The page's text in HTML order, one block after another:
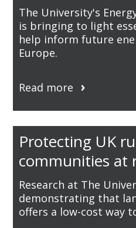
The University's
is bringing to light
help inform future
Europe.
Read more
Protecting UK
communities at
Research at The
demonstrating that
offers a low-cost way